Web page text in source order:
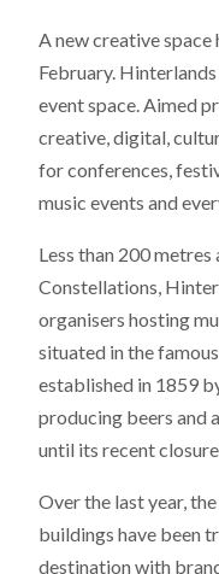
A new creative space
February.
event space. Aimed
creative, digital,
for conferences,
music events and
Less than 200
Constellations,
organisers hosting
situated in the
established in 1859
producing beers and
until its recent
Over the last year,
buildings have been
destination with